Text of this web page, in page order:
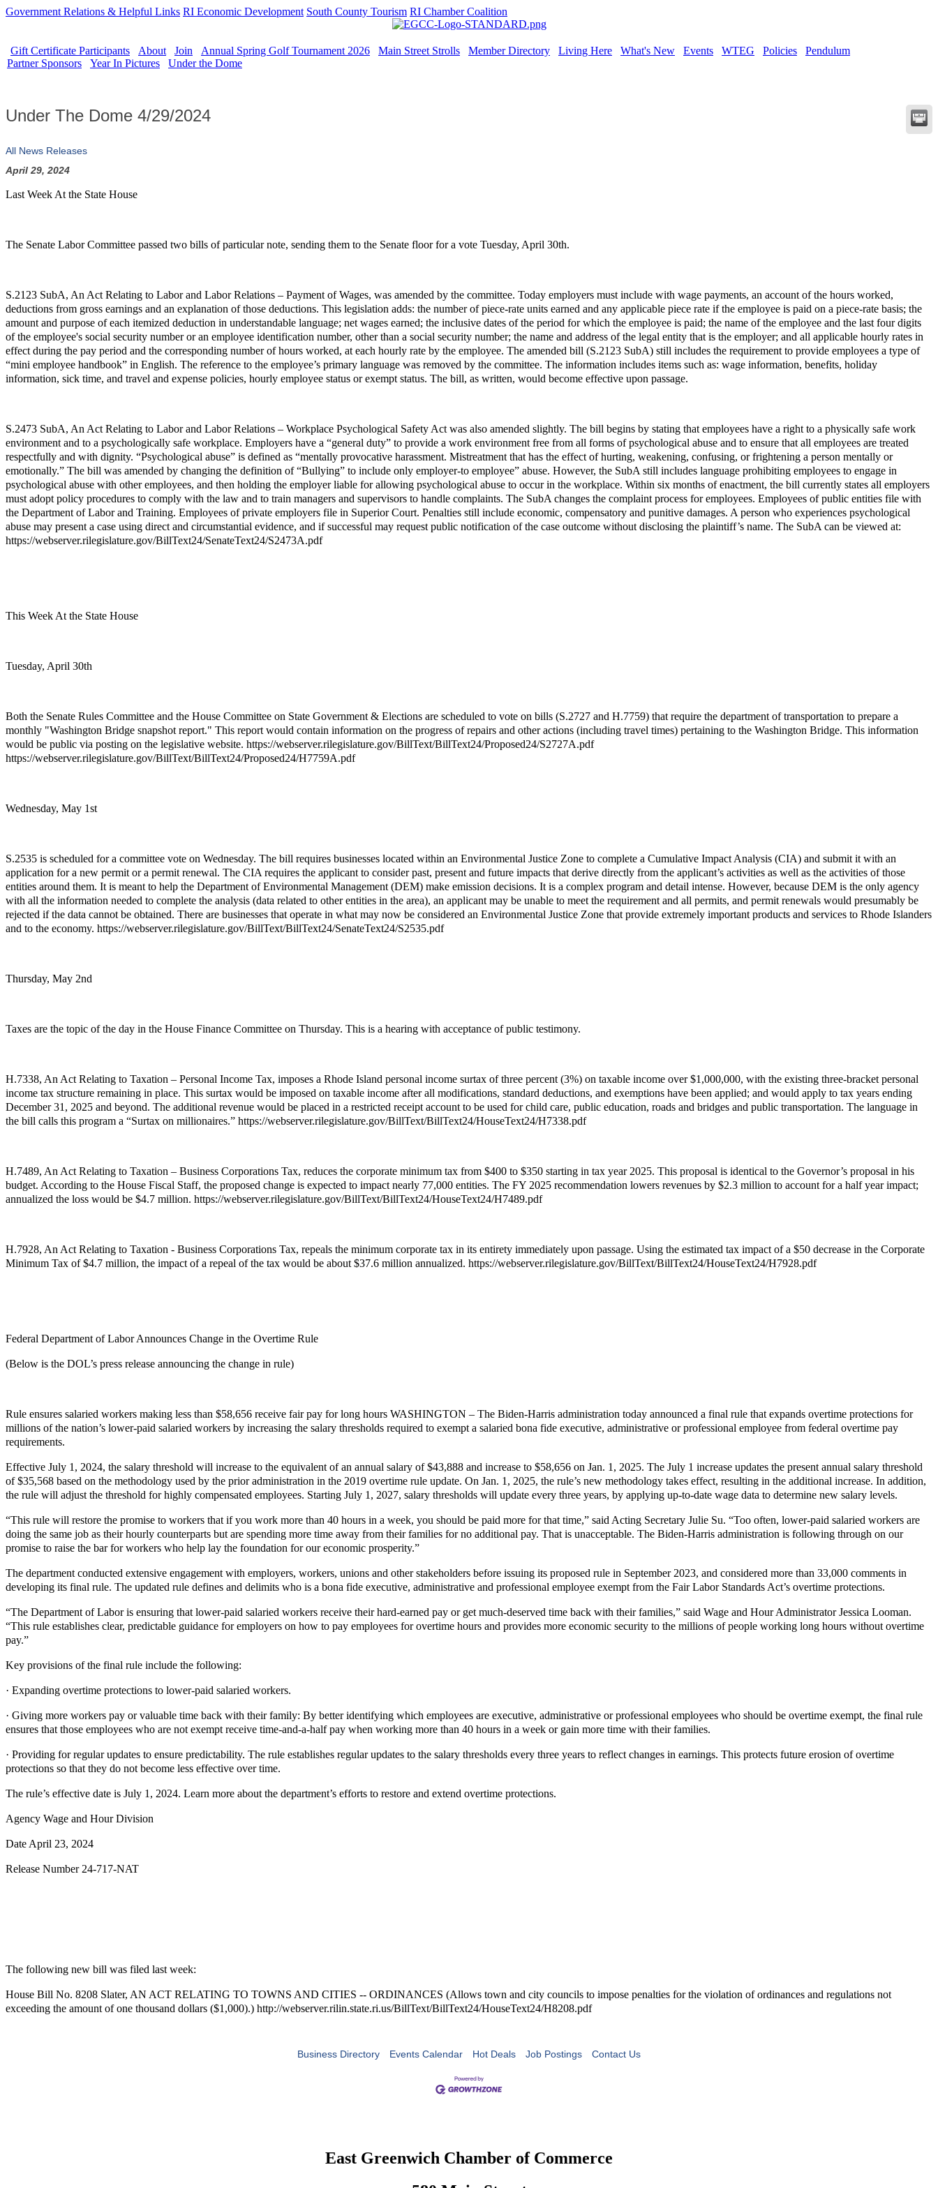
Government Relations & Helpful Links RI Economic Development South County Tourism RI Chamber Coalition
Gift Certificate Participants About Join Annual Spring Golf Tournament 2026 Main Street Strolls Member Directory Living Here What's New Events WTEG Policies
Pendulum
Partner Sponsors
Year In Pictures Under the Dome
Under The Dome 4/29/2024
All News Releases
April 29, 2024
Last Week At the State House
The Senate Labor Committee passed two bills of particular note, sending them to the Senate floor for a vote Tuesday, April 30th.
S.2123 SubA, An Act Relating to Labor and Labor Relations – Payment of Wages, was amended by the committee. Today employers must include with wage payments, an account of the hours worked,
deductions from gross earnings and an explanation of those deductions. This legislation adds: the number of piece-rate units earned and any applicable piece rate if the employee is paid on a piece-rate basis; the
amount and purpose of each itemized deduction in understandable language; net wages earned; the inclusive dates of the period for which the employee is paid; the name of the employee and the last four digits
of the employee's social security number or an employee identification number, other than a social security number; the name and address of the legal entity that is the employer; and all applicable hourly rates in
effect during the pay period and the corresponding number of hours worked, at each hourly rate by the employee. The amended bill (S.2123 SubA) still includes the requirement to provide employees a type of
“mini employee handbook” in English. The reference to the employee’s primary language was removed by the committee. The information includes items such as: wage information, benefits, holiday
information, sick time, and travel and expense policies, hourly employee status or exempt status. The bill, as written, would become effective upon passage.
S.2473 SubA, An Act Relating to Labor and Labor Relations – Workplace Psychological Safety Act was also amended slightly. The bill begins by stating that employees have a right to a physically safe work
environment and to a psychologically safe workplace. Employers have a “general duty” to provide a work environment free from all forms of psychological abuse and to ensure that all employees are treated
respectfully and with dignity. “Psychological abuse” is defined as “mentally provocative harassment. Mistreatment that has the effect of hurting, weakening, confusing, or frightening a person mentally or
emotionally.” The bill was amended by changing the definition of “Bullying” to include only employer-to employee” abuse. However, the SubA still includes language prohibiting employees to engage in
psychological abuse with other employees, and then holding the employer liable for allowing psychological abuse to occur in the workplace. Within six months of enactment, the bill currently states all employers
must adopt policy procedures to comply with the law and to train managers and supervisors to handle complaints. The SubA changes the complaint process for employees. Employees of public entities file with
the Department of Labor and Training. Employees of private employers file in Superior Court. Penalties still include economic, compensatory and punitive damages. A person who experiences psychological
abuse may present a case using direct and circumstantial evidence, and if successful may request public notification of the case outcome without disclosing the plaintiff’s name. The SubA can be viewed at:
https://webserver.rilegislature.gov/BillText24/SenateText24/S2473A.pdf
This Week At the State House
Tuesday, April 30th
Both the Senate Rules Committee and the House Committee on State Government & Elections are scheduled to vote on bills (S.2727 and H.7759) that require the department of transportation to prepare a
monthly "Washington Bridge snapshot report." This report would contain information on the progress of repairs and other actions (including travel times) pertaining to the Washington Bridge. This information
would be public via posting on the legislative website. https://webserver.rilegislature.gov/BillText/BillText24/Proposed24/S2727A.pdf
https://webserver.rilegislature.gov/BillText/BillText24/Proposed24/H7759A.pdf
Wednesday, May 1st
S.2535 is scheduled for a committee vote on Wednesday. The bill requires businesses located within an Environmental Justice Zone to complete a Cumulative Impact Analysis (CIA) and submit it with an
application for a new permit or a permit renewal. The CIA requires the applicant to consider past, present and future impacts that derive directly from the applicant’s activities as well as the activities of those
entities around them. It is meant to help the Department of Environmental Management (DEM) make emission decisions. It is a complex program and detail intense. However, because DEM is the only agency
with all the information needed to complete the analysis (data related to other entities in the area), an applicant may be unable to meet the requirement and all permits, and permit renewals would presumably be
rejected if the data cannot be obtained. There are businesses that operate in what may now be considered an Environmental Justice Zone that provide extremely important products and services to Rhode Islanders
and to the economy. https://webserver.rilegislature.gov/BillText/BillText24/SenateText24/S2535.pdf
Thursday, May 2nd
Taxes are the topic of the day in the House Finance Committee on Thursday. This is a hearing with acceptance of public testimony.
H.7338, An Act Relating to Taxation – Personal Income Tax, imposes a Rhode Island personal income surtax of three percent (3%) on taxable income over $1,000,000, with the existing three-bracket personal
income tax structure remaining in place. This surtax would be imposed on taxable income after all modifications, standard deductions, and exemptions have been applied; and would apply to tax years ending
December 31, 2025 and beyond. The additional revenue would be placed in a restricted receipt account to be used for child care, public education, roads and bridges and public transportation. The language in
the bill calls this program a “Surtax on millionaires.” https://webserver.rilegislature.gov/BillText/BillText24/HouseText24/H7338.pdf
H.7489, An Act Relating to Taxation – Business Corporations Tax, reduces the corporate minimum tax from $400 to $350 starting in tax year 2025. This proposal is identical to the Governor’s proposal in his
budget. According to the House Fiscal Staff, the proposed change is expected to impact nearly 77,000 entities. The FY 2025 recommendation lowers revenues by $2.3 million to account for a half year impact;
annualized the loss would be $4.7 million. https://webserver.rilegislature.gov/BillText/BillText24/HouseText24/H7489.pdf
H.7928, An Act Relating to Taxation - Business Corporations Tax, repeals the minimum corporate tax in its entirety immediately upon passage. Using the estimated tax impact of a $50 decrease in the Corporate
Minimum Tax of $4.7 million, the impact of a repeal of the tax would be about $37.6 million annualized. https://webserver.rilegislature.gov/BillText/BillText24/HouseText24/H7928.pdf
Federal Department of Labor Announces Change in the Overtime Rule
(Below is the DOL’s press release announcing the change in rule)
Rule ensures salaried workers making less than $58,656 receive fair pay for long hours WASHINGTON – The Biden-Harris administration today announced a final rule that expands overtime protections for
millions of the nation’s lower-paid salaried workers by increasing the salary thresholds required to exempt a salaried bona fide executive, administrative or professional employee from federal overtime pay
requirements.
Effective July 1, 2024, the salary threshold will increase to the equivalent of an annual salary of $43,888 and increase to $58,656 on Jan. 1, 2025. The July 1 increase updates the present annual salary threshold
of $35,568 based on the methodology used by the prior administration in the 2019 overtime rule update. On Jan. 1, 2025, the rule’s new methodology takes effect, resulting in the additional increase. In addition,
the rule will adjust the threshold for highly compensated employees. Starting July 1, 2027, salary thresholds will update every three years, by applying up-to-date wage data to determine new salary levels.
“This rule will restore the promise to workers that if you work more than 40 hours in a week, you should be paid more for that time,” said Acting Secretary Julie Su. “Too often, lower-paid salaried workers are
doing the same job as their hourly counterparts but are spending more time away from their families for no additional pay. That is unacceptable. The Biden-Harris administration is following through on our
promise to raise the bar for workers who help lay the foundation for our economic prosperity.”
The department conducted extensive engagement with employers, workers, unions and other stakeholders before issuing its proposed rule in September 2023, and considered more than 33,000 comments in
developing its final rule. The updated rule defines and delimits who is a bona fide executive, administrative and professional employee exempt from the Fair Labor Standards Act’s overtime protections.
“The Department of Labor is ensuring that lower-paid salaried workers receive their hard-earned pay or get much-deserved time back with their families,” said Wage and Hour Administrator Jessica Looman.
“This rule establishes clear, predictable guidance for employers on how to pay employees for overtime hours and provides more economic security to the millions of people working long hours without overtime
pay.”
Key provisions of the final rule include the following:
· Expanding overtime protections to lower-paid salaried workers.
· Giving more workers pay or valuable time back with their family: By better identifying which employees are executive, administrative or professional employees who should be overtime exempt, the final rule
ensures that those employees who are not exempt receive time-and-a-half pay when working more than 40 hours in a week or gain more time with their families.
· Providing for regular updates to ensure predictability. The rule establishes regular updates to the salary thresholds every three years to reflect changes in earnings. This protects future erosion of overtime
protections so that they do not become less effective over time.
The rule’s effective date is July 1, 2024. Learn more about the department’s efforts to restore and extend overtime protections.
Agency Wage and Hour Division
Date April 23, 2024
Release Number 24-717-NAT
The following new bill was filed last week:
House Bill No. 8208 Slater, AN ACT RELATING TO TOWNS AND CITIES -- ORDINANCES (Allows town and city councils to impose penalties for the violation of ordinances and regulations not
exceeding the amount of one thousand dollars ($1,000).) http://webserver.rilin.state.ri.us/BillText/BillText24/HouseText24/H8208.pdf
Business Directory Events Calendar Hot Deals Job Postings Contact Us
East Greenwich Chamber of Commerce